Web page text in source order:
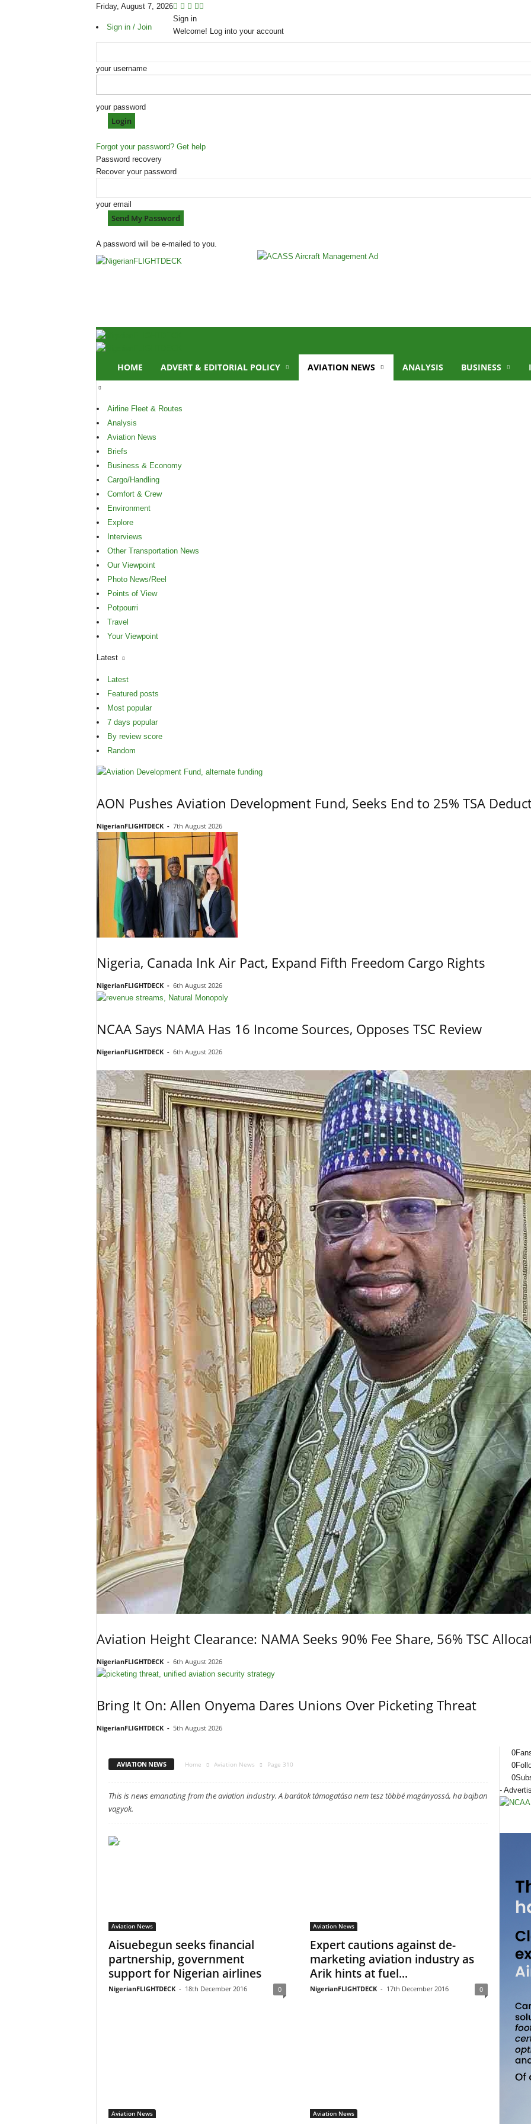
Friday, August 7, 2026
Sign in / Join
Sign in
Welcome! Log into your account
your username
your password
Forgot your password? Get help
Password recovery
Recover your password
your email
A password will be e-mailed to you.
a
L
G
H
T
HOME ADVERT & EDITORIAL POLICY AVIATION NEWS ANALYSIS BUSINESS
Airline Fleet & Routes
Analysis
Aviation News
Briefs
Business & Economy
Cargo/Handling
Comfort & Crew
Environment
Explore
Interviews
Other Transportation News
Our Viewpoint
Photo News/Reel
Points of View
Potpourri
Travel
Your Viewpoint
Latest
Latest
Featured posts
Most popular
7 days popular
By review score
Random
AON Pushes Aviation Development Fund, Seeks End to 25% TSA
NigerianFLIGHTDECK - 7th August 2026
Nigeria, Canada Ink Air Pact, Expand Fifth Freedom Cargo Rights
NigerianFLIGHTDECK - 6th August 2026
NCAA Says NAMA Has 16 Income Sources, Opposes TSC Review
NigerianFLIGHTDECK - 6th August 2026
Aviation Height Clearance: NAMA Seeks 90% Fee Share, 56% TSC
NigerianFLIGHTDECK - 6th August 2026
Bring It On: Allen Onyema Dares Unions Over Picketing Threat
NigerianFLIGHTDECK - 5th August 2026
AVIATION NEWS Home Aviation News Page 310
This is news emanating from the aviation industry. A barátok támogatása nem tesz többé magányossá, ha bajban
vagyok.
Aviation News
Aisuebegun seeks financial
partnership, government
support for Nigerian airlines
NigerianFLIGHTDECK - 18th December 2016 0
Aviation News
Expert cautions against de-
marketing aviation industry as
Arik hints at fuel...
NigerianFLIGHTDECK - 17th December 2016 0
Aviation News Aviation News
0
0
0
-